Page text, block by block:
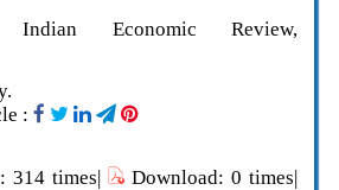
Indian Economic Review,
:
314 times|
Download: 0 times|